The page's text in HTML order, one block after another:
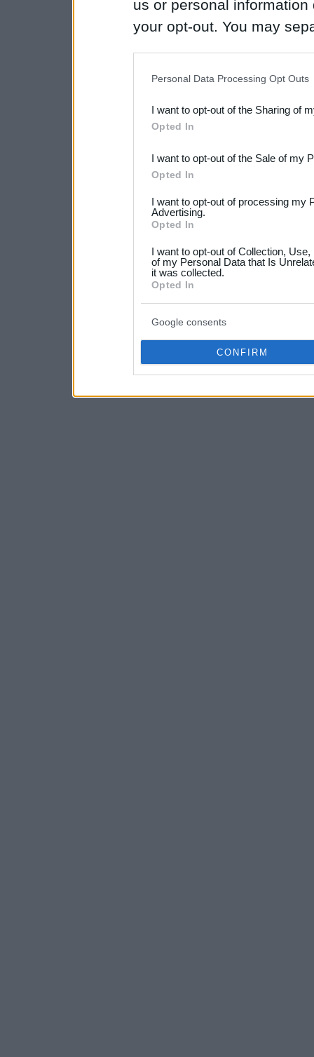
us or personal
your opt-out. You may
Downstream Participants
third parties.
Please note that this
not limited to your visit or
your data for below
consent section.
Personal Data Processing Opt Outs
I want to opt-out of the Sharing of
Opted In
I want to opt-out of the Sale of my
Opted In
I want to opt-out of processing my
Advertising.
Opted In
I want to opt-out of Collection,
of my Personal Data that Is
it was collected.
Opted In
Google consents
CONFIRM